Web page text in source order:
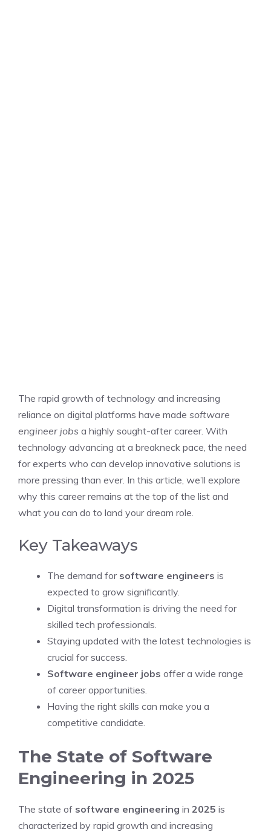
The rapid growth of technology and increasing
reliance on digital platforms have made software
engineer jobs a highly sought-after career. With
technology advancing at a breakneck pace, the need
for experts who can develop innovative solutions is
more pressing than ever. In this article, we’ll explore
why this career remains at the top of the list and
what you can do to land your dream role.
Key Takeaways
The demand for software engineers is
expected to grow significantly.
Digital transformation is driving the need for
skilled tech professionals.
Staying updated with the latest technologies is
crucial for success.
Software engineer jobs offer a wide range
of career opportunities.
Having the right skills can make you a
competitive candidate.
The State of Software
Engineering in 2025
The state of software engineering in 2025 is
characterized by rapid growth and increasing